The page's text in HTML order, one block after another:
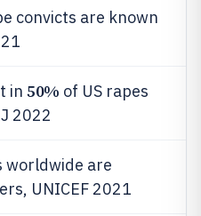
convicts are known
in 50% of US rapes
2022
worldwide are
UNICEF 2021